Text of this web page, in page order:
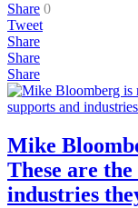
Share 0
Tweet
Share
Share
Share
Mike
These are the
industries